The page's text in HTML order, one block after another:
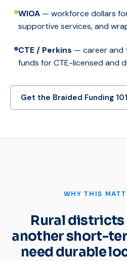
WIOA — workforce dollars
supportive services, and
CTE / Perkins — career and
funds for CTE-licensed and
Get the Braided Funding
WHY THIS
Rural districts
another short-
need durable